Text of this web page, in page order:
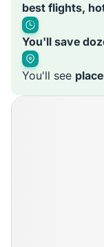
best flights,
You'll save
You'll see